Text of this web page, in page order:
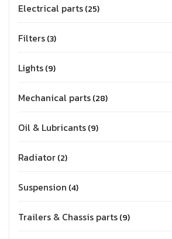
Electrical parts 25
Filters 3
Lights 9
Mechanical parts 28
Oil & Lubricants 9
Radiator 2
Suspension 4
Trailers & Chassis parts 9